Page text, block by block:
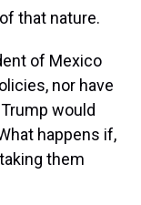
that nature.
of Mexico
nor have
would
happens if,
them